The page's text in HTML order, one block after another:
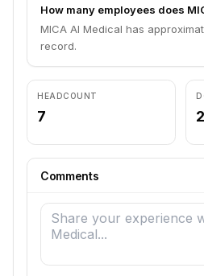
How many employees does
MICA AI Medical has
record.
HEADCOUNT
7
Comments